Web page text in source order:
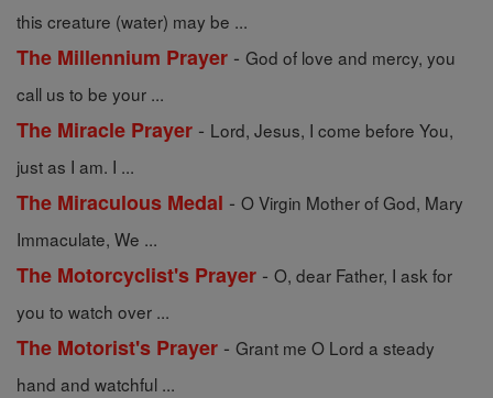
this creature (water) may be ...
The Millennium Prayer - God of love and mercy, you
call us to be your ...
The Miracle Prayer - Lord, Jesus, I come before You,
just as I am. I ...
The Miraculous Medal - O Virgin Mother of God, Mary
Immaculate, We ...
The Motorcyclist's Prayer - O, dear Father, I ask for
you to watch over ...
The Motorist's Prayer - Grant me O Lord a steady
hand and watchful ...